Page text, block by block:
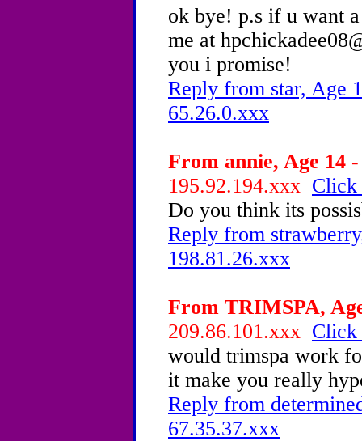
ok bye! p.s if u want
me at
you i promise!
Reply from star, Age
65.26.0.xxx
From annie, Age 14 -
195.92.194.xxx Click
Do you think its
Reply from
198.81.26.xxx
From TRIMSPA,
209.86.101.xxx Click
would trimspa work
it make you really
Reply from
67.35.37.xxx